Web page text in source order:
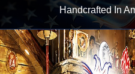
Handcrafted In